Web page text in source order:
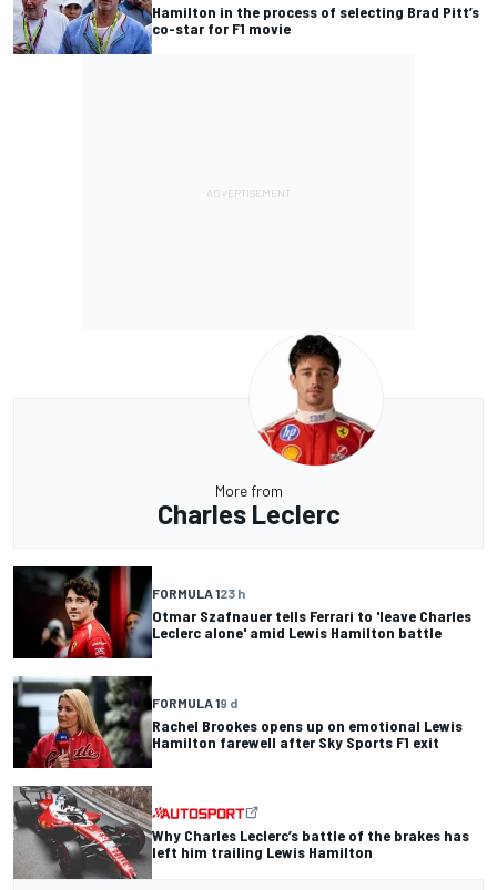
Hamilton in the process of selecting Brad Pitt’s
co-star for F1 movie
More from
Charles Leclerc
FORMULA 123 h
Otmar Szafnauer tells Ferrari to 'leave Charles
Leclerc alone' amid Lewis Hamilton battle
FORMULA 19 d
Rachel Brookes opens up on emotional Lewis
Hamilton farewell after Sky Sports F1 exit
Why Charles Leclerc’s battle of the brakes has
left him trailing Lewis Hamilton